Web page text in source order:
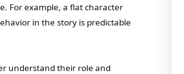
For example, a flat character
in the story is predictable
understand their role and